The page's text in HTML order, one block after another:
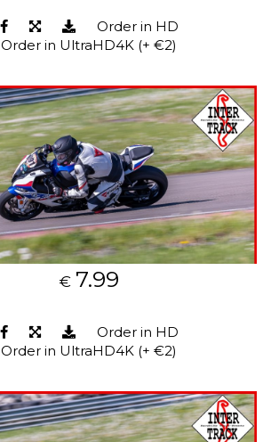
Order in HD
Order in UltraHD4K (+ €2)
€ 7.99
Order in HD
Order in UltraHD4K (+ €2)